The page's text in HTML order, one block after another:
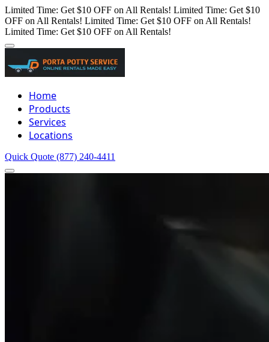
Limited Time: Get $10 OFF on All Rentals! Limited Time: Get $10
OFF on All Rentals! Limited Time: Get $10 OFF on All Rentals!
Limited Time: Get $10 OFF on All Rentals!
Home
Products
Services
Locations
Quick Quote (877) 240-4411